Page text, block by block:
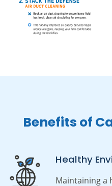
Benefits of
Healthy
Maintaining a